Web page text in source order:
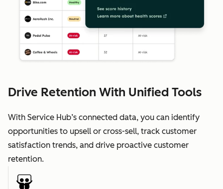
Drive Retention With Unified Tools
With Service Hub’s connected data, you can identify
opportunities to upsell or cross-sell, track customer
satisfaction trends, and drive proactive customer
retention.